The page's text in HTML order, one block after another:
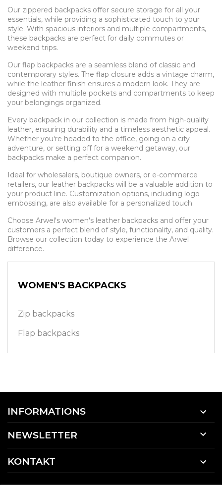
Our zippered backpacks offer secure storage for all your
essentials, while providing a sophisticated touch to your
style. With spacious interiors and multiple compartments,
these backpacks are perfect for daily commutes or
weekend trips.
Our flap backpacks are a seamless blend of classic and
contemporary styles. The flap closure adds a vintage charm,
while the leather finish ensures a modern look. They are
designed with multiple pockets and compartments to keep
your belongings organized.
Every backpack in our collection is made from high-quality
leather, ensuring durability and a timeless aesthetic appeal.
Whether you're headed to the office, going on a city
adventure, or setting off for a weekend getaway, our
backpacks make a perfect companion.
Ideal for wholesalers, boutique owners, or e-commerce
retailers, our leather backpacks will be a valuable addition to
your product line. Customization options, including logo
embossing, are also available for a personalized touch.
Choose Arwel's women's leather backpacks and offer your
customers a perfect blend of style, functionality, and quality.
Browse our collection today to experience the Arwel
difference.
WOMEN'S BACKPACKS
Zip backpacks
Flap backpacks
INFORMATIONS 
NEWSLETTER 
KONTAKT 